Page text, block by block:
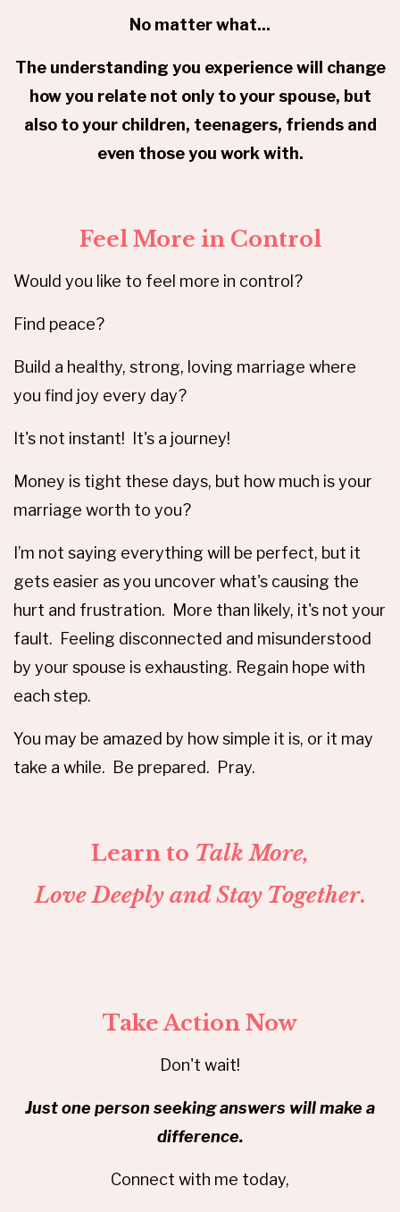
No matter what...
The understanding you experience will change
how you relate not only to your spouse, but
also to your children, teenagers, friends and
even those you work with.
Feel More in Control
Would you like to feel more in control?
Find peace?
Build a healthy, strong, loving marriage where
you find joy every day?
It's not instant! It's a journey!
Money is tight these days, but how much is your
marriage worth to you?
I’m not saying everything will be perfect, but it
gets easier as you uncover what's causing the
hurt and frustration. More than likely, it's not your
fault. Feeling disconnected and misunderstood
by your spouse is exhausting. Regain hope with
each step.
You may be amazed by how simple it is, or it may
take a while. Be prepared. Pray.
Learn to Talk More,
Love Deeply and Stay Together.
Take Action Now
Don't wait!
Just one person seeking answers will make a
difference.
Connect with me today,